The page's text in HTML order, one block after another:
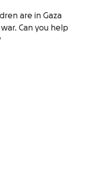
are in Gaza
Can you help